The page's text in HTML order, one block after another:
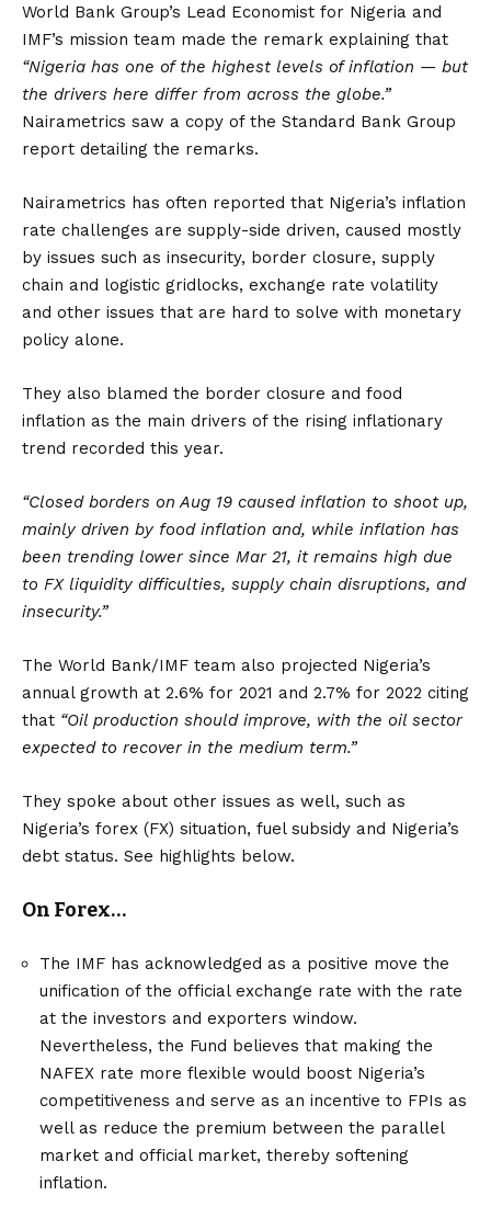
World Bank Group’s Lead Economist for Nigeria and
IMF’s mission team made the remark explaining that
“Nigeria has one of the highest levels of inflation — but
the drivers here differ from across the globe.”
Nairametrics saw a copy of the Standard Bank Group
report detailing the remarks.
Nairametrics has often reported that Nigeria’s inflation
rate challenges are supply-side driven, caused mostly
by issues such as insecurity, border closure, supply
chain and logistic gridlocks, exchange rate volatility
and other issues that are hard to solve with monetary
policy alone.
They also blamed the border closure and food
inflation as the main drivers of the rising inflationary
trend recorded this year.
“Closed borders on Aug 19 caused inflation to shoot up,
mainly driven by food inflation and, while inflation has
been trending lower since Mar 21, it remains high due
to FX liquidity difficulties, supply chain disruptions, and
insecurity.”
The World Bank/IMF team also projected Nigeria’s
annual growth at 2.6% for 2021 and 2.7% for 2022 citing
that “Oil production should improve, with the oil sector
expected to recover in the medium term.”
They spoke about other issues as well, such as
Nigeria’s forex (FX) situation, fuel subsidy and Nigeria’s
debt status. See highlights below.
On Forex…
The IMF has acknowledged as a positive move the
unification of the official exchange rate with the rate
at the investors and exporters window.
Nevertheless, the Fund believes that making the
NAFEX rate more flexible would boost Nigeria’s
competitiveness and serve as an incentive to FPIs as
well as reduce the premium between the parallel
market and official market, thereby softening
inflation.